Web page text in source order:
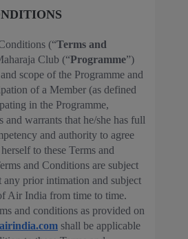
(“Terms and
Club (“Programme”)
scope of the Programme and
of a Member (as defined
in the Programme,
and warrants that he/she has full
and authority to agree
to these Terms and
and Conditions are subject
any prior intimation and subject
Air India from time to time.
and conditions as provided on
shall be applicable